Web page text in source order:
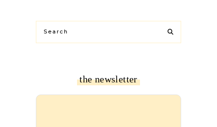
the newsletter